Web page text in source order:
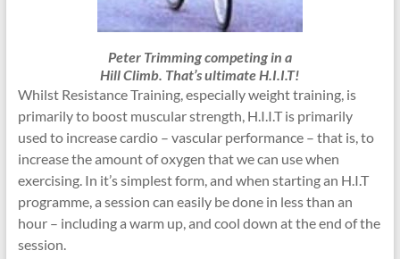
Peter Trimming competing in a
Hill Climb. That’s ultimate H.I.I.T!
Whilst Resistance Training, especially weight training, is
primarily to boost muscular strength, H.I.I.T is primarily
used to increase cardio – vascular performance – that is, to
increase the amount of oxygen that we can use when
exercising. In it’s simplest form, and when starting an H.I.T
programme, a session can easily be done in less than an
hour – including a warm up, and cool down at the end of the
session.